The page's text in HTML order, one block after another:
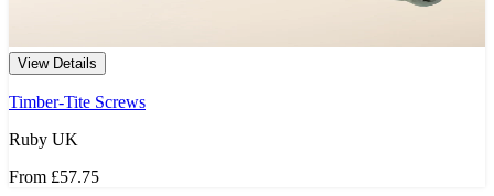
View Details
Timber-Tite Screws
Ruby UK
From £57.75